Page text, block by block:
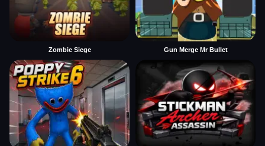
Zombie Siege Gun Merge Mr Bullet